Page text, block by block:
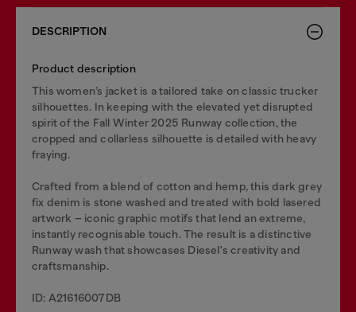
DESCRIPTION
Product description
This women’s jacket is a tailored take on classic trucker
silhouettes. In keeping with the elevated yet disrupted
spirit of the Fall Winter 2025 Runway collection, the
cropped and collarless silhouette is detailed with heavy
fraying.
Crafted from a blend of cotton and hemp, this dark grey
fix denim is stone washed and treated with bold lasered
artwork – iconic graphic motifs that lend an extreme,
instantly recognisable touch. The result is a distinctive
Runway wash that showcases Diesel's creativity and
craftsmanship.
ID: A21616007DB